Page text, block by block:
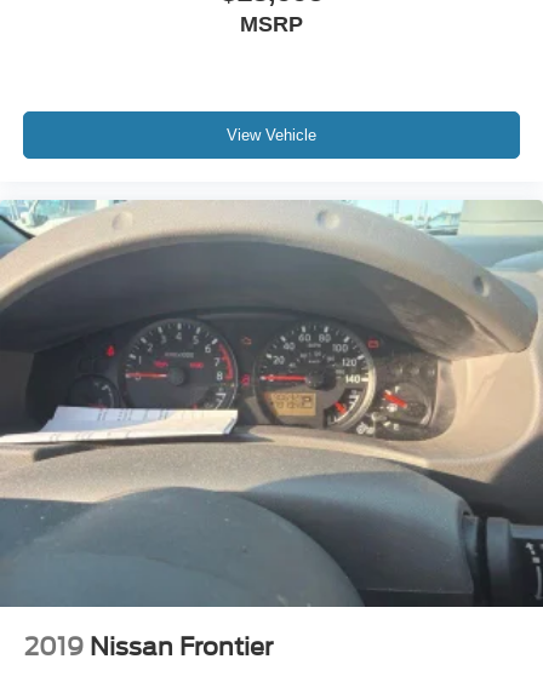
Trailer Brake Controller
We will deliver to your home or office
MSRP
View Vehicle
2019 Nissan Frontier